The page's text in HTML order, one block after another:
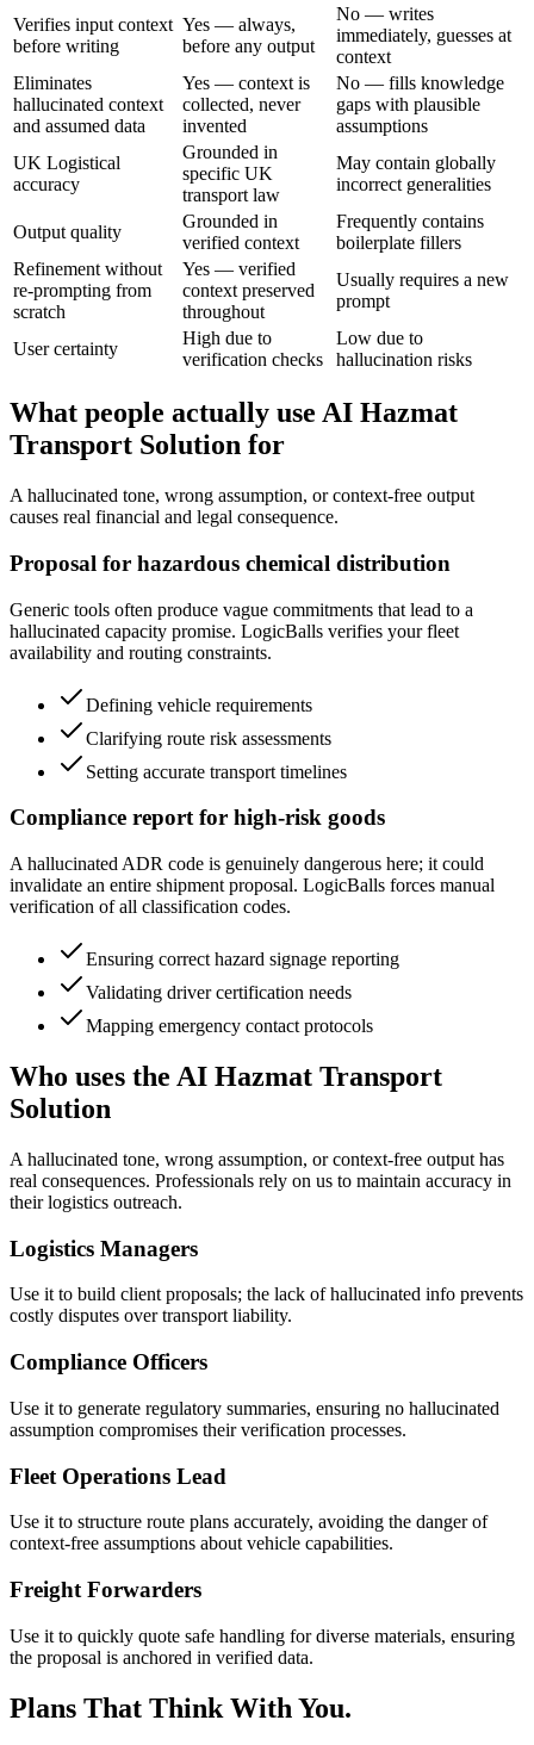
Verifies input context
before writing
Yes — always,
before any output
No — writes
immediately, guesses at
context
Eliminates
hallucinated context
and assumed data
Yes — context is
collected, never
invented
No — fills knowledge
gaps with plausible
assumptions
UK Logistical
accuracy
Grounded in
specific UK
transport law
May contain globally
incorrect generalities
Output quality
Grounded in
verified context
Frequently contains
boilerplate fillers
Refinement without
re-prompting from
scratch
Yes — verified
context preserved
throughout
Usually requires a new
prompt
User certainty
High due to
verification checks
Low due to
hallucination risks
What people actually use AI Hazmat
Transport Solution for
A hallucinated tone, wrong assumption, or context-free output
causes real financial and legal consequence.
Proposal for hazardous chemical distribution
Generic tools often produce vague commitments that lead to a
hallucinated capacity promise. LogicBalls verifies your fleet
availability and routing constraints.
Defining vehicle requirements
Clarifying route risk assessments
Setting accurate transport timelines
Compliance report for high-risk goods
A hallucinated ADR code is genuinely dangerous here; it could
invalidate an entire shipment proposal. LogicBalls forces manual
verification of all classification codes.
Ensuring correct hazard signage reporting
Validating driver certification needs
Mapping emergency contact protocols
Who uses the AI Hazmat Transport
Solution
A hallucinated tone, wrong assumption, or context-free output has
real consequences. Professionals rely on us to maintain accuracy in
their logistics outreach.
Logistics Managers
Use it to build client proposals; the lack of hallucinated info prevents
costly disputes over transport liability.
Compliance Officers
Use it to generate regulatory summaries, ensuring no hallucinated
assumption compromises their verification processes.
Fleet Operations Lead
Use it to structure route plans accurately, avoiding the danger of
context-free assumptions about vehicle capabilities.
Freight Forwarders
Use it to quickly quote safe handling for diverse materials, ensuring
the proposal is anchored in verified data.
Plans That Think With You.